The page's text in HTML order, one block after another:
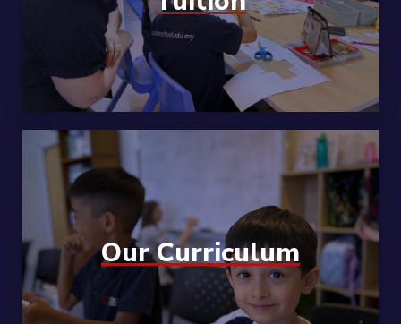
Our Curriculum